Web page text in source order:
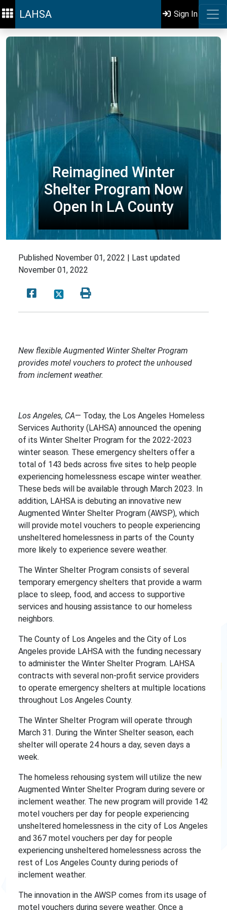
LAHSA Sign In
Reimagined Winter
Shelter Program Now
Open In LA County
Published November 01, 2022 | Last updated
November 01, 2022
New flexible Augmented Winter Shelter Program
provides motel vouchers to protect the unhoused
from inclement weather.
Los Angeles, CA— Today, the Los Angeles Homeless
Services Authority (LAHSA) announced the opening
of its Winter Shelter Program for the 2022-2023
winter season. These emergency shelters offer a
total of 143 beds across five sites to help people
experiencing homelessness escape winter weather.
These beds will be available through March 2023. In
addition, LAHSA is debuting an innovative new
Augmented Winter Shelter Program (AWSP), which
will provide motel vouchers to people experiencing
unsheltered homelessness in parts of the County
more likely to experience severe weather.
The Winter Shelter Program consists of several
temporary emergency shelters that provide a warm
place to sleep, food, and access to supportive
services and housing assistance to our homeless
neighbors.
The County of Los Angeles and the City of Los
Angeles provide LAHSA with the funding necessary
to administer the Winter Shelter Program. LAHSA
contracts with several non-profit service providers
to operate emergency shelters at multiple locations
throughout Los Angeles County.
The Winter Shelter Program will operate through
March 31. During the Winter Shelter season, each
shelter will operate 24 hours a day, seven days a
week.
The homeless rehousing system will utilize the new
Augmented Winter Shelter Program during severe or
inclement weather. The new program will provide 142
motel vouchers per day for people experiencing
unsheltered homelessness in the city of Los Angeles
and 367 motel vouchers per day for people
experiencing unsheltered homelessness across the
rest of Los Angeles County during periods of
inclement weather.
The innovation in the AWSP comes from its usage of
motel vouchers during severe weather. Once a